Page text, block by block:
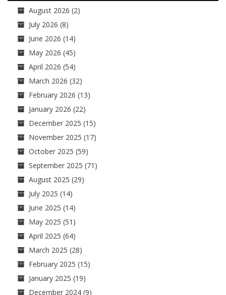
August 2026 (2)
July 2026 (8)
June 2026 (14)
May 2026 (45)
April 2026 (54)
March 2026 (32)
February 2026 (13)
January 2026 (22)
December 2025 (15)
November 2025 (17)
October 2025 (59)
September 2025 (71)
August 2025 (29)
July 2025 (14)
June 2025 (14)
May 2025 (51)
April 2025 (64)
March 2025 (28)
February 2025 (15)
January 2025 (19)
December 2024 (9)